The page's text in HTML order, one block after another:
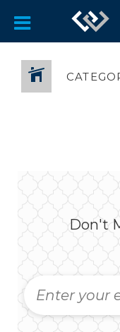
Don't